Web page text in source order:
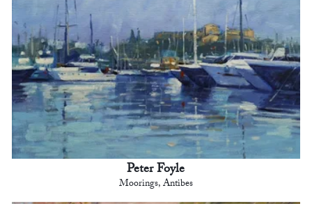
Peter Foyle
Moorings, Antibes